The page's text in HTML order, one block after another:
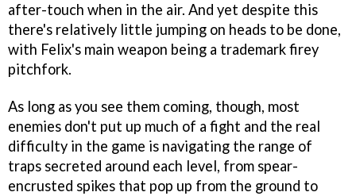
after-touch when in the air. And yet despite this
there's relatively little jumping on heads to be done,
with Felix's main weapon being a trademark firey
pitchfork.
As long as you see them coming, though, most
enemies don't put up much of a fight and the real
difficulty in the game is navigating the range of
traps secreted around each level, from spear-
encrusted spikes that pop up from the ground to